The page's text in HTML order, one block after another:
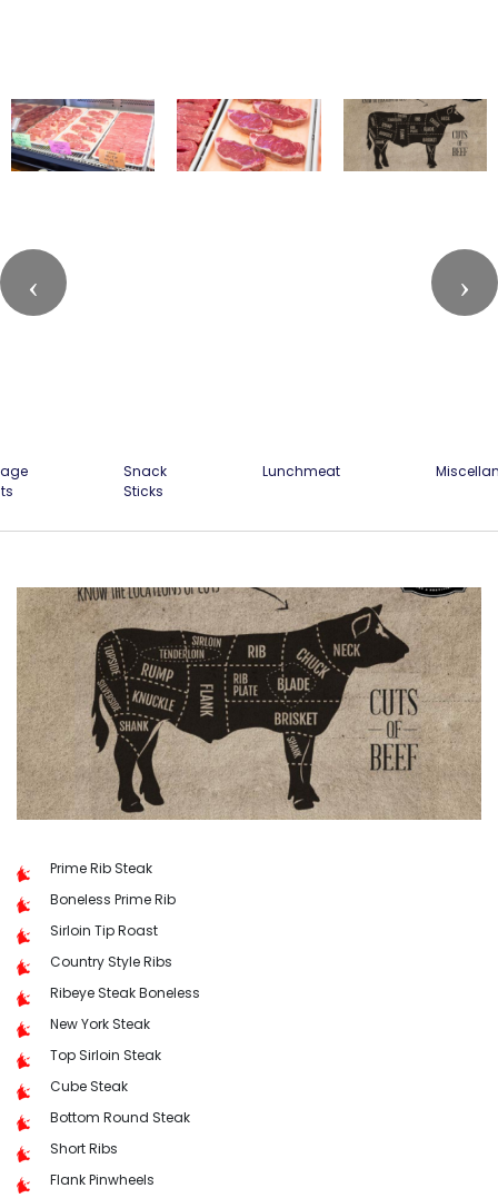
Snack
Sticks
Lunchmeat
Prime Rib Steak
Boneless Prime Rib
Sirloin Tip Roast
Country Style Ribs
Ribeye Steak Boneless
New York Steak
Top Sirloin Steak
Cube Steak
Bottom Round Steak
Short Ribs
Flank Pinwheels